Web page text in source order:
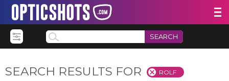
SEARCH
SEARCH RESULTS FOR ROLF